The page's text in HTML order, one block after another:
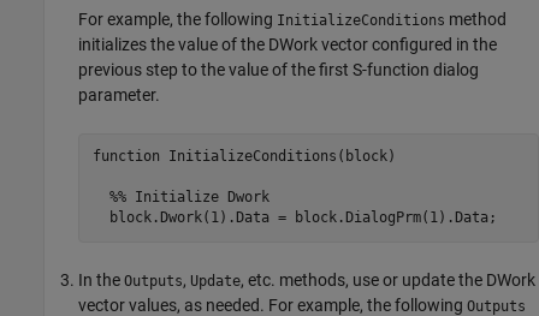
For example, the following InitializeConditions method
initializes the value of the DWork vector configured in the
previous step to the value of the first S-function dialog
parameter.
function InitializeConditions(block)
  %% Initialize Dwork
  block.Dwork(1).Data = block.DialogPrm(1).Data;
In the Outputs, Update, etc. methods, use or update the DWork
vector values, as needed. For example, the following Outputs